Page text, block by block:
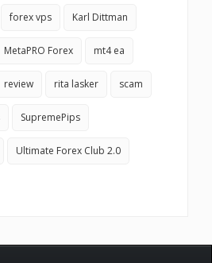
forex vps Karl Dittman
MetaPRO Forex mt4 ea
review rita lasker scam
SupremePips
Ultimate Forex Club 2.0